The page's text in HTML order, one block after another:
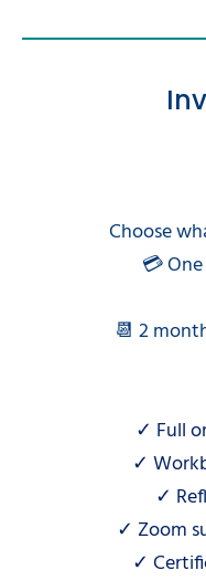
Choose
💳
📆 2
✓ Full
✓
✓
✓ Zoom
✓